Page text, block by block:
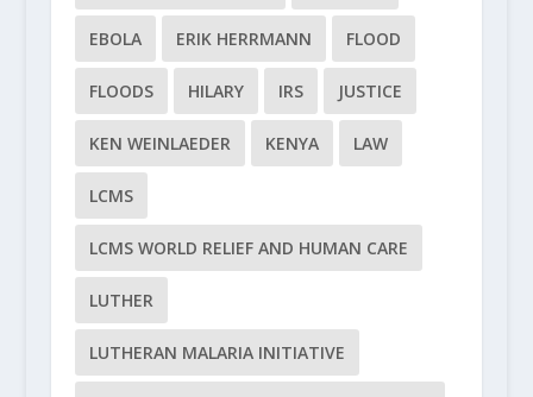
EBOLA ERIK HERRMANN FLOOD
FLOODS HILARY IRS JUSTICE
KEN WEINLAEDER KENYA LAW
LCMS
LCMS WORLD RELIEF AND HUMAN CARE
LUTHER
LUTHERAN MALARIA INITIATIVE